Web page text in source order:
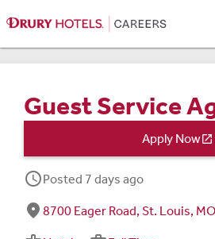
Guest Service
Apply Now
schedulePosted 7 days ago
fmd_good 8700 Eager Road, St. Louis,